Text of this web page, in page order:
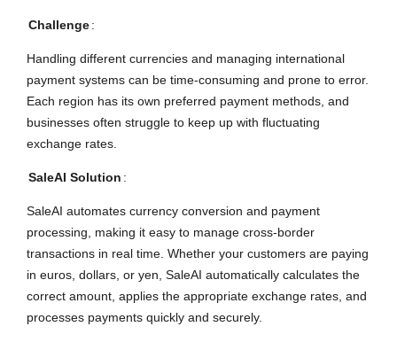
Challenge:
Handling different currencies and managing international
payment systems can be time-consuming and prone to error.
Each region has its own preferred payment methods, and
businesses often struggle to keep up with fluctuating
exchange rates.
SaleAI Solution :
SaleAI automates currency conversion and payment
processing, making it easy to manage cross-border
transactions in real time. Whether your customers are paying
in euros, dollars, or yen, SaleAI automatically calculates the
correct amount, applies the appropriate exchange rates, and
processes payments quickly and securely.